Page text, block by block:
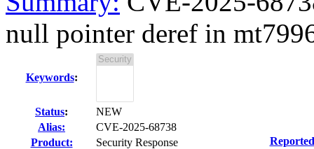
null pointer deref in
Keywords:
Status:
NEW
Alias:
CVE-2025-68738
Product:
Security Response